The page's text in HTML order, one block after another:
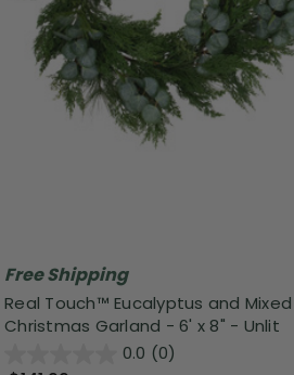
Free Shipping
Real Touch™️ Eucalyptus and
Christmas Garland - 6' x 8" - Unlit
0.0 (0)